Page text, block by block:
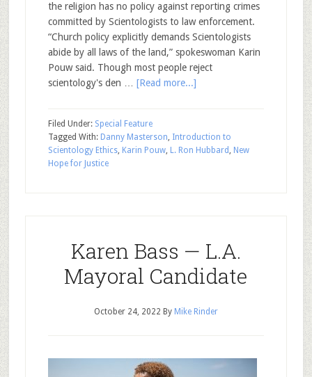
the religion has no policy against reporting crimes
committed by Scientologists to law enforcement.
“Church policy explicitly demands Scientologists
abide by all laws of the land,” spokeswoman Karin
Pouw said. Though most people reject
scientology's den … [Read more...]
Filed Under: Special Feature
Tagged With: Danny Masterson, Introduction to
Scientology Ethics, Karin Pouw, L. Ron Hubbard , New
Hope for Justice
Karen Bass — L.A.
Mayoral Candidate
October 24, 2022 By Mike Rinder